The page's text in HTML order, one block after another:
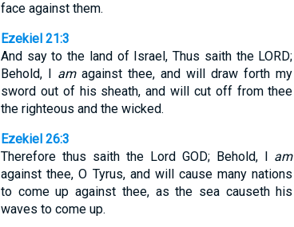
face against them.
Ezekiel 21:3
And say to the land of Israel, Thus saith the LORD;
Behold, I amagainst thee, and will draw forth my
sword out of his sheath, and will cut off from thee
the righteous and the wicked.
Ezekiel 26:3
Therefore thus saith the Lord GOD; Behold, I am
against thee, O Tyrus, and will cause many nations
to come up against thee, as the sea causeth his
waves to come up.